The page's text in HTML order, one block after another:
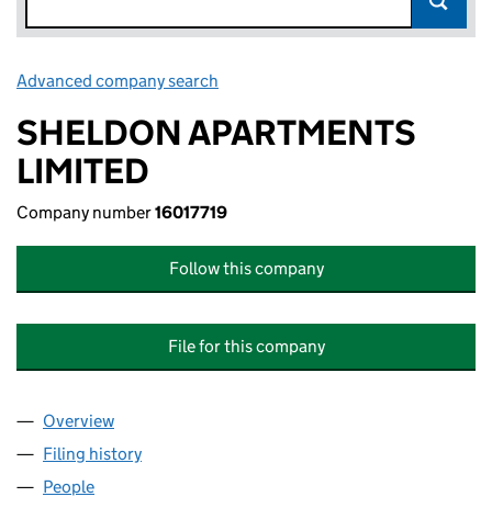
Advanced company search
SHELDON APARTMENTS
LIMITED
Company number16017719
Follow this company
File for this company
Company
Overview
Filing history
People